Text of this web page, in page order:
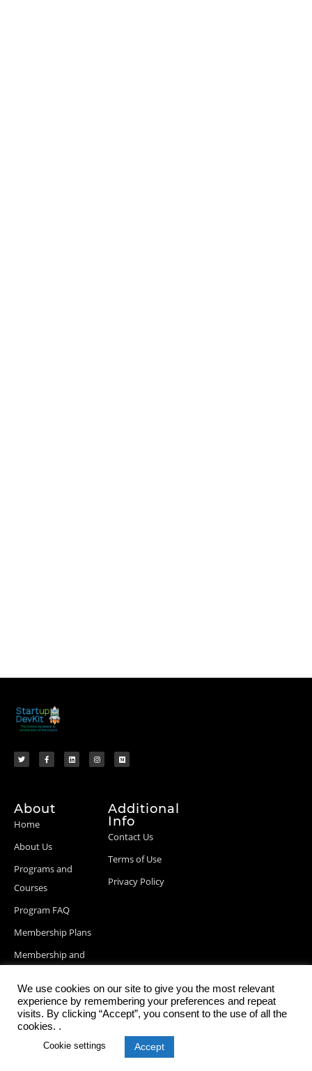
About
Home
About Us
Programs and
Courses
Program FAQ
Membership Plans
Membership and
Blog Posts
Additional
Info
Contact Us
Terms of Use
Privacy Policy
© 2026 StartupDevKit, Inc. All rights reserved
We use cookies on our site to give you the most relevant
experience by remembering your preferences and repeat
visits. By clicking “Accept”, you consent to the use of all the
cookies. .
Cookie settings Accept